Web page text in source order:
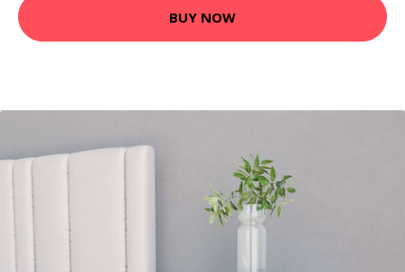
BUY NOW